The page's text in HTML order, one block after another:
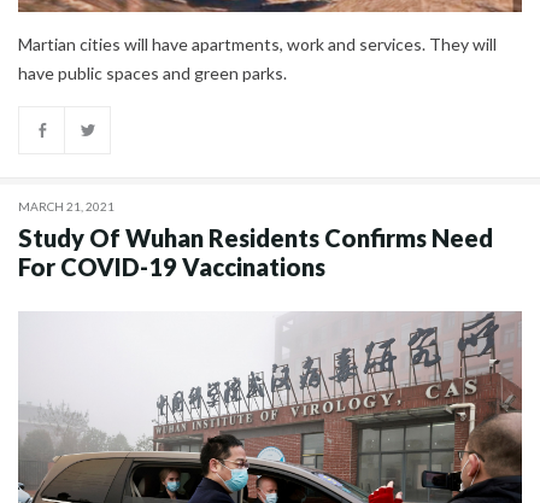
Martian cities will have apartments, work and services. They will
have public spaces and green parks.
MARCH 21, 2021
Study Of Wuhan Residents Confirms Need
For COVID-19 Vaccinations